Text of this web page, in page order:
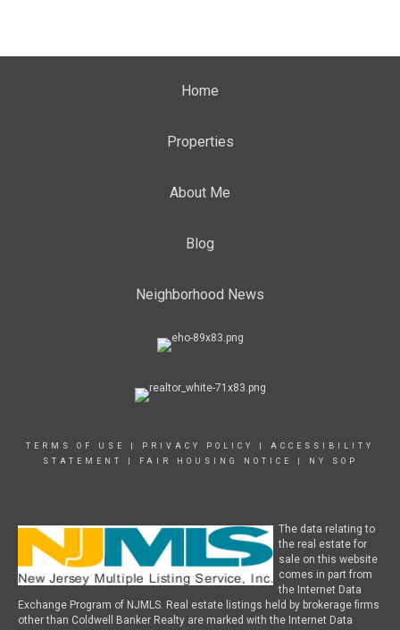
Home
Properties
About Me
Blog
Neighborhood News
TERMS OF USE PRIVACY POLICY
ACCESSIBILITY
STATEMENT
FAIR HOUSING NOTICE NY SOP
The data relating to
the real estate for
sale on this website
comes in part from
the Internet Data
Exchange Program of NJMLS. Real estate listings held by brokerage firms
other than Coldwell Banker Realty are marked with the Internet Data